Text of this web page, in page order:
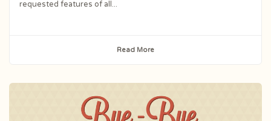
requested features of all...
Read More